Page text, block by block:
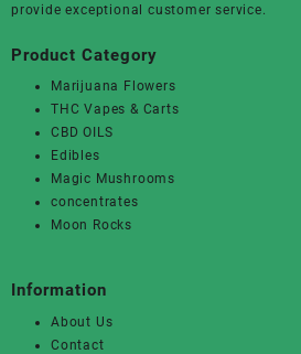
provide exceptional customer service.
Product Category
Marijuana Flowers
THC Vapes & Carts
CBD OILS
Edibles
Magic Mushrooms
concentrates
Moon Rocks
Information
About Us
Contact